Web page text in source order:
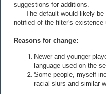
suggestions for additions.
The default would likely be
notified of the filter's existence
Reasons for change:
Newer and younger
language used on the
Some people, myself
racial slurs and similar